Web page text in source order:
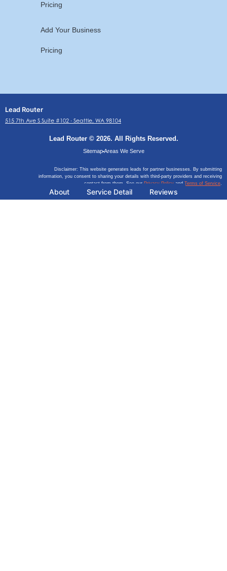
About Service Detail Reviews
Pricing
Add Your Business
Pricing
Lead Router
515 7th Ave S Suite #102 ∙ Seattle, WA 98104
Lead Router © 2026. All Rights Reserved.
SitemapAreas We Serve
Disclaimer: This website generates leads for partner businesses. By submitting
information, you consent to sharing your details with third-party providers and receiving
contact from them. See our Privacy Policy and Terms of Service.